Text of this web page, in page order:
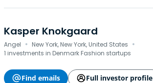
Kasper Knokgaard
Angel · New York, New York, United States ·
1 investments in Denmark Fashion startups
Find emails
Full investor profile